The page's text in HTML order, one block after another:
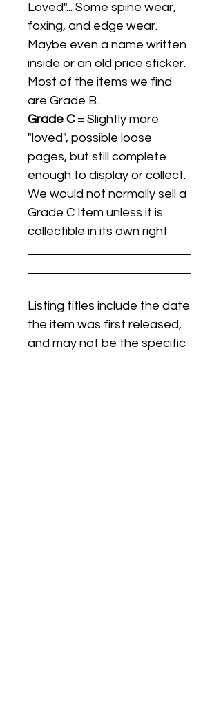
Loved"... Some spine wear,
foxing, and edge wear.
Maybe even a name written
inside or an old price sticker.
Most of the items we find
are Grade B.
Grade C= Slightly more
"loved", possible loose
pages, but still complete
enough to display or collect.
We would not normally sell a
Grade C Item unless it is
collectible in its own right
Listing titles include the date
the item was first released,
and may not be the specific